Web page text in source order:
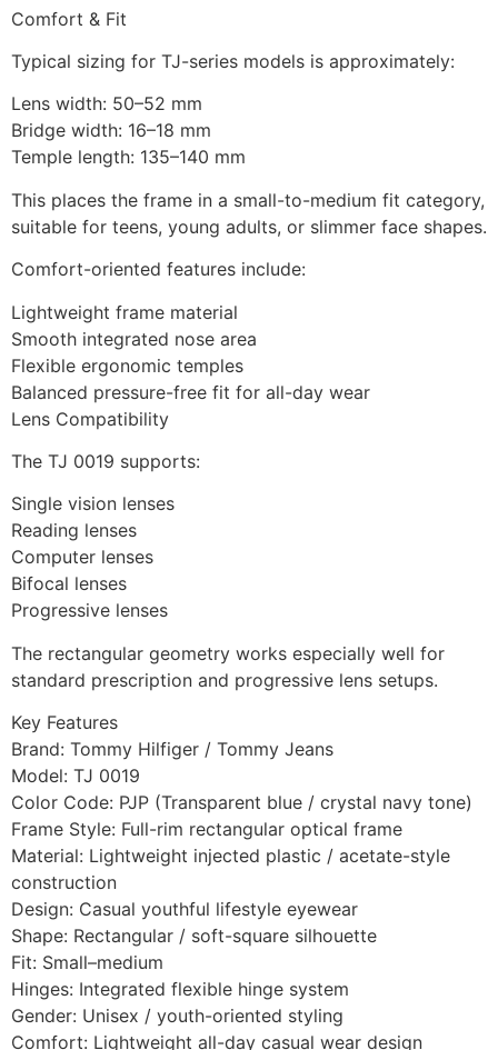
Comfort & Fit
Typical sizing for TJ-series models is approximately:
Lens width: 50–52 mm
Bridge width: 16–18 mm
Temple length: 135–140 mm
This places the frame in a small-to-medium fit category,
suitable for teens, young adults, or slimmer face shapes.
Comfort-oriented features include:
Lightweight frame material
Smooth integrated nose area
Flexible ergonomic temples
Balanced pressure-free fit for all-day wear
Lens Compatibility
The TJ 0019 supports:
Single vision lenses
Reading lenses
Computer lenses
Bifocal lenses
Progressive lenses
The rectangular geometry works especially well for
standard prescription and progressive lens setups.
Key Features
Brand: Tommy Hilfiger / Tommy Jeans
Model: TJ 0019
Color Code: PJP (Transparent blue / crystal navy tone)
Frame Style: Full-rim rectangular optical frame
Material: Lightweight injected plastic / acetate-style
construction
Design: Casual youthful lifestyle eyewear
Shape: Rectangular / soft-square silhouette
Fit: Small–medium
Hinges: Integrated flexible hinge system
Gender: Unisex / youth-oriented styling
Comfort: Lightweight all-day casual wear design